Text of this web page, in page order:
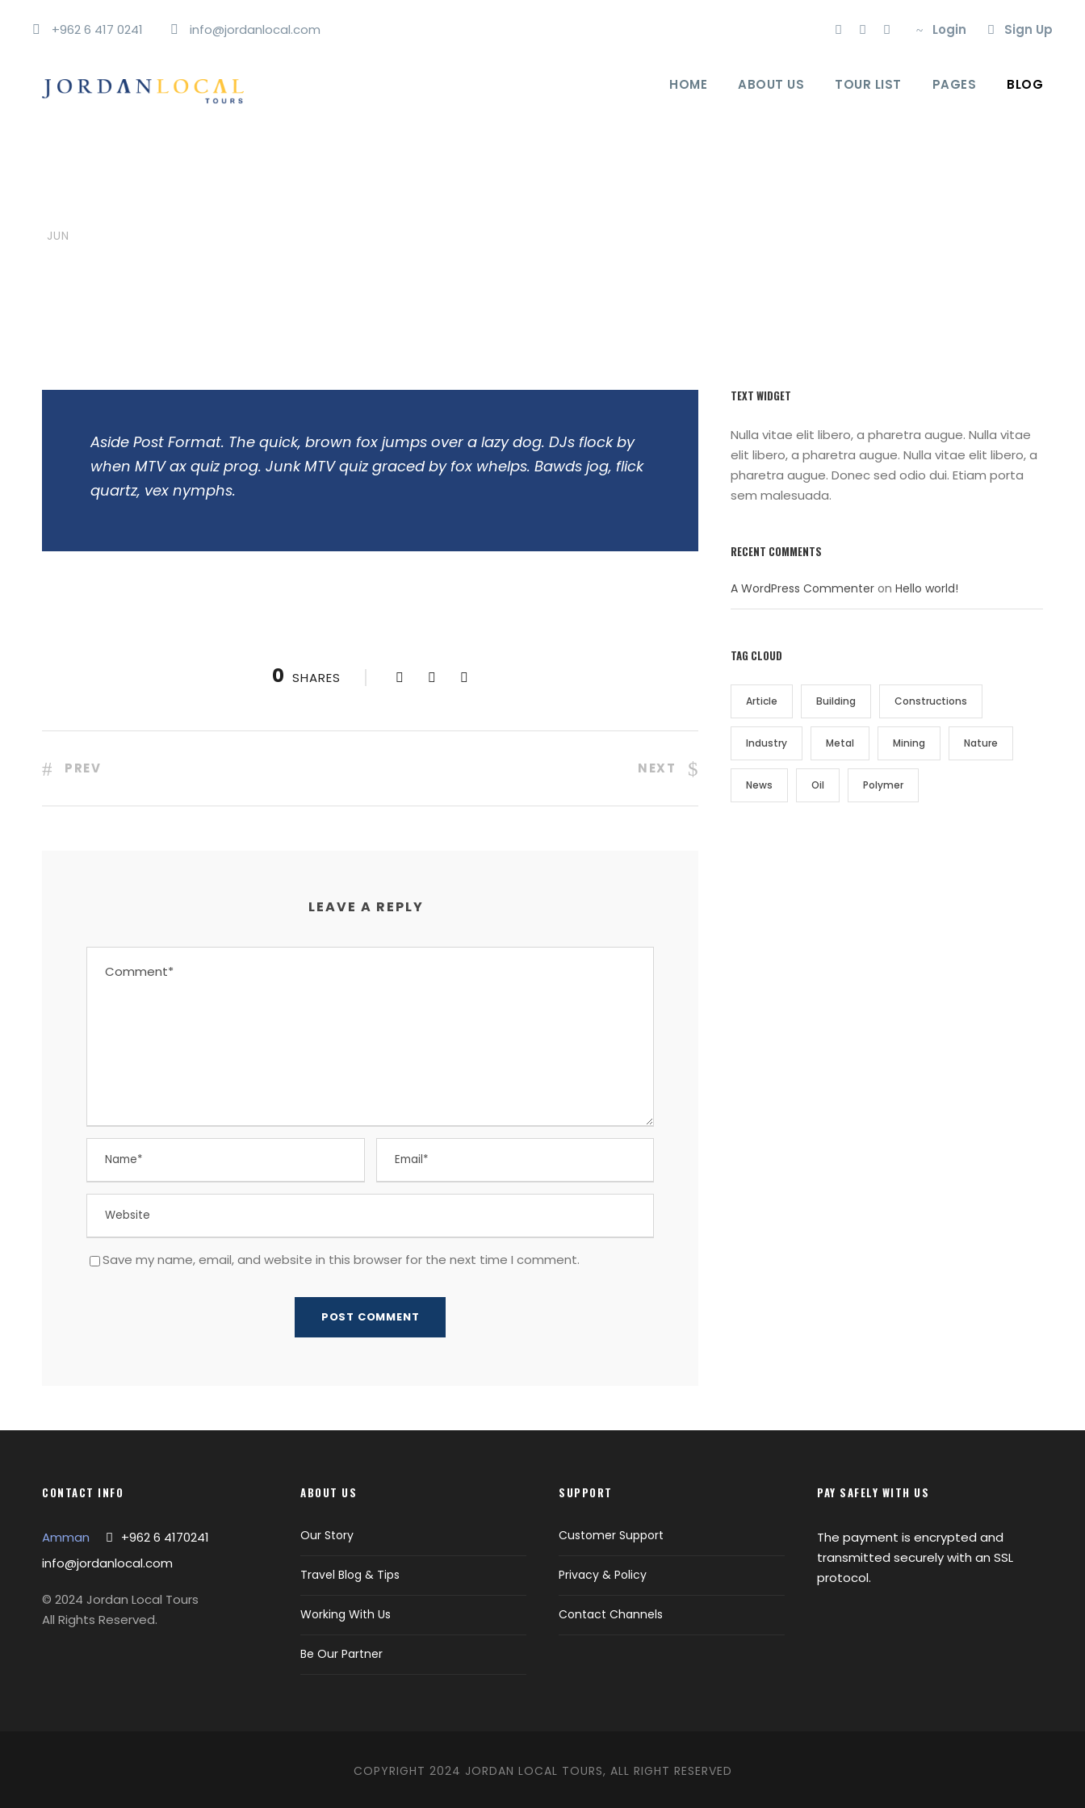
+962 6 417 0241 info@jordanlocal.com Login Sign Up
HOME ABOUT US TOUR LIST PAGES BLOG
JUN
Aside Post Format. The quick, brown fox jumps over a lazy dog. DJs flock by
when MTV ax quiz prog. Junk MTV quiz graced by fox whelps. Bawds jog, flick
quartz, vex nymphs.
0 SHARES
PREV NEXT
LEAVE A REPLY
Save my name, email, and website in this browser for the next time I comment.
TEXT WIDGET
Nulla vitae elit libero, a pharetra augue. Nulla vitae
elit libero, a pharetra augue. Nulla vitae elit libero, a
pharetra augue. Donec sed odio dui. Etiam porta
sem malesuada.
RECENT COMMENTS
A WordPress Commenter onHello world!
TAG CLOUD
Article Building Constructions
Industry Metal Mining Nature
News Oil Polymer
CONTACT INFO
Amman
+962 6 4170241
info@jordanlocal.com
© 2024 Jordan Local Tours
All Rights Reserved.
ABOUT US
Our Story
Travel Blog & Tips
Working With Us
Be Our Partner
SUPPORT
Customer Support
Privacy & Policy
Contact Channels
PAY SAFELY WITH US
The payment is encrypted and
transmitted securely with an SSL
protocol.
COPYRIGHT 2024 JORDAN LOCAL TOURS, ALL RIGHT RESERVED